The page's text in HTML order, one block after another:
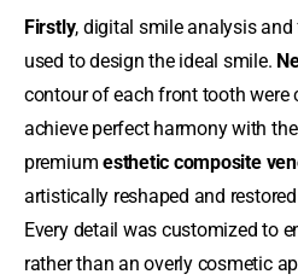
Firstly, digital smile analysis
used to design the ideal smile.
contour of each front tooth were
achieve perfect harmony with
premiumesthetic composite
artistically reshaped and
Every detail was customized to
rather than an overly cosmetic